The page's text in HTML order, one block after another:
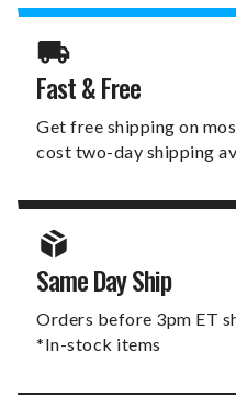
Fast & Free
Get free shipping on
cost two-day shipping
Same Day Ship
Orders before 3pm ET
*In-stock items